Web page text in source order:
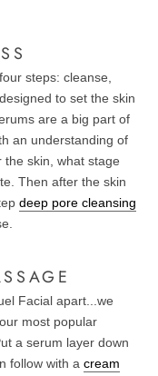
steps: cleanse,
to set the skin
are a big part of
an understanding of
skin, what stage
Then after the skin
deep pore cleansing
Facial apart...we
most popular
a serum layer down
follow with a cream